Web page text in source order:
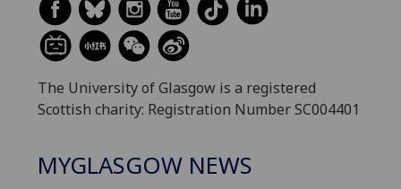
The University of Glasgow is a registered
Scottish charity: Registration Number SC004401
MYGLASGOW NEWS